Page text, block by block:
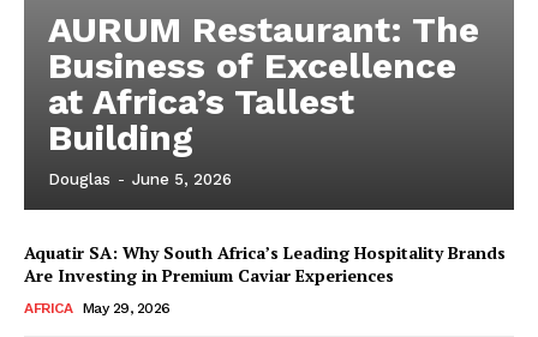
AURUM Restaurant: The
Business of Excellence
at Africa’s Tallest
Building
Douglas - June 5, 2026
Aquatir SA: Why South Africa’s Leading Hospitality Brands
Are Investing in Premium Caviar Experiences
AFRICA May 29, 2026